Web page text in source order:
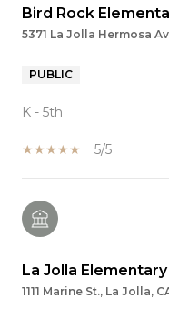
Bird Rock
5371 La Jolla Hermosa
PUBLIC
K - 5th
5/5
La Jolla Elementary
1111 Marine St., La Jolla,